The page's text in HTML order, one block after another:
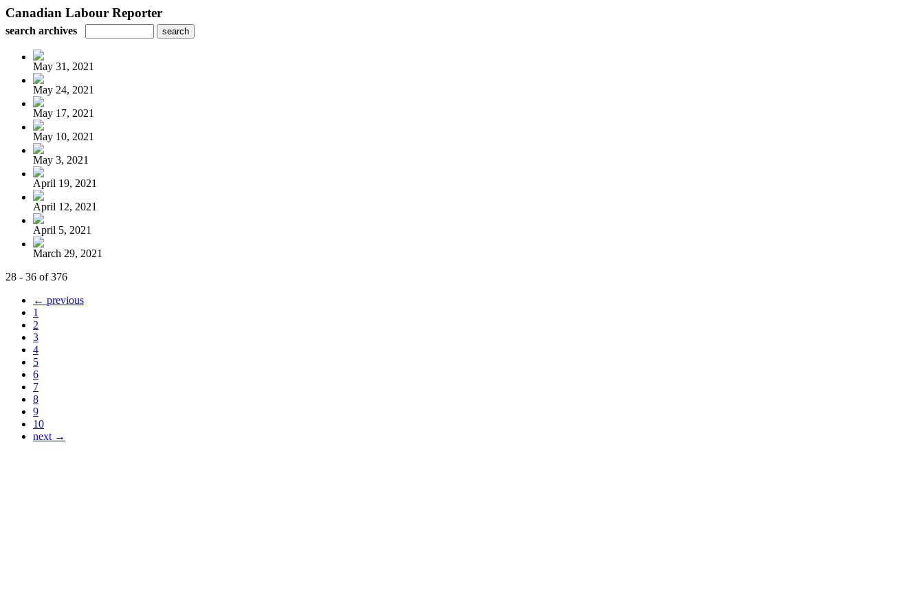
Canadian Labour Reporter
search archives
May 31, 2021
May 24, 2021
May 17, 2021
May 10, 2021
May 3, 2021
April 19, 2021
April 12, 2021
April 5, 2021
March 29, 2021
28 - 36 of 376
← previous
1
2
3
4
5
6
7
8
9
10
next →